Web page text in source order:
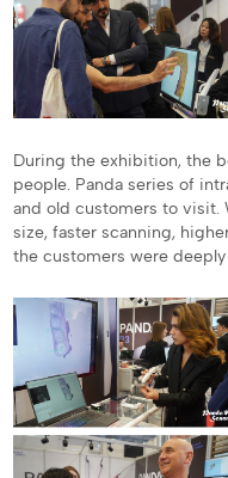
During the exhibition, the
people. Panda series of
and old customers to visit.
size, faster scanning,
the customers were deeply